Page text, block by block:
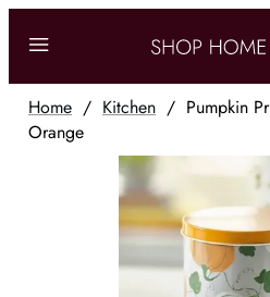
Home / Kitchen / Pumpkin
Orange